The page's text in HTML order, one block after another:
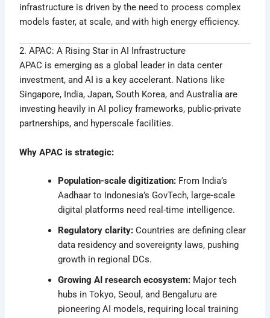
infrastructure is driven by the need to process complex
models faster, at scale, and with high energy efficiency.
2. APAC: A Rising Star in AI Infrastructure
APAC is emerging as a global leader in data center
investment, and AI is a key accelerant. Nations like
Singapore, India, Japan, South Korea, and Australia are
investing heavily in AI policy frameworks, public-private
partnerships, and hyperscale facilities.
Why APAC is strategic:
Population-scale digitization: From India’s
Aadhaar to Indonesia’s GovTech, large-scale
digital platforms need real-time intelligence.
Regulatory clarity: Countries are defining clear
data residency and sovereignty laws, pushing
growth in regional DCs.
Growing AI research ecosystem: Major tech
hubs in Tokyo, Seoul, and Bengaluru are
pioneering AI models, requiring local training